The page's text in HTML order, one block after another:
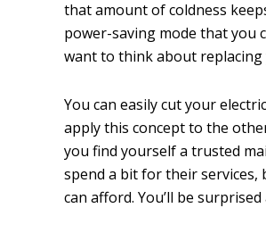
that amount of coldness
power-saving mode that you
want to think about replacing
You can easily cut your
apply this concept to the
you find yourself a trusted
spend a bit for their services,
can afford. You’ll be